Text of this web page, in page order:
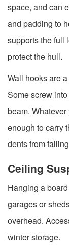
space, and can
and padding to
supports the full
protect the hull.
Wall hooks are
Some screw
beam.
enough to carry
dents from
Ceiling
Hanging a
garages or
overhead.
winter storage.